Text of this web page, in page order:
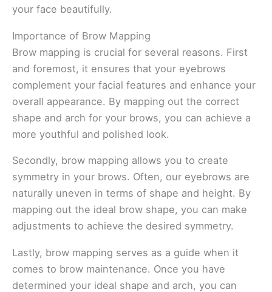
your face beautifully.
Importance of Brow Mapping
Brow mapping is crucial for several reasons. First
and foremost, it ensures that your eyebrows
complement your facial features and enhance your
overall appearance. By mapping out the correct
shape and arch for your brows, you can achieve a
more youthful and polished look.
Secondly, brow mapping allows you to create
symmetry in your brows. Often, our eyebrows are
naturally uneven in terms of shape and height. By
mapping out the ideal brow shape, you can make
adjustments to achieve the desired symmetry.
Lastly, brow mapping serves as a guide when it
comes to brow maintenance. Once you have
determined your ideal shape and arch, you can